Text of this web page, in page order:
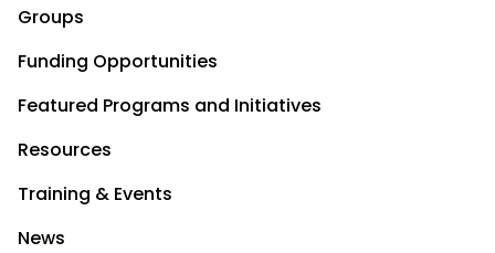
Groups
Funding Opportunities
Featured Programs and Initiatives
Resources
Training & Events
News